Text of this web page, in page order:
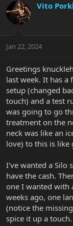
d
s
t
t
r
Vito
Jan 22, 2024
Greetings
last week. It has a
setup (changed
touch) and a test
was going to go
treatment on the
neck was like an
love) to this is
I've wanted a Silo
have the cash.
one I wanted with
weeks ago, one
(notice the
spice it up a